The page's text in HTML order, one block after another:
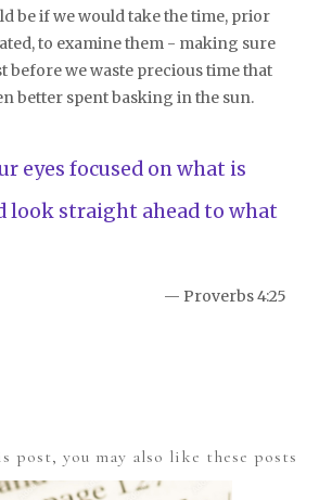
be if we would take the time, prior
to examine them - making sure
before we waste precious time that
better spent basking in the sun.
eyes focused on what is
look straight ahead to what
— Proverbs 4:25
post, you may also like these posts